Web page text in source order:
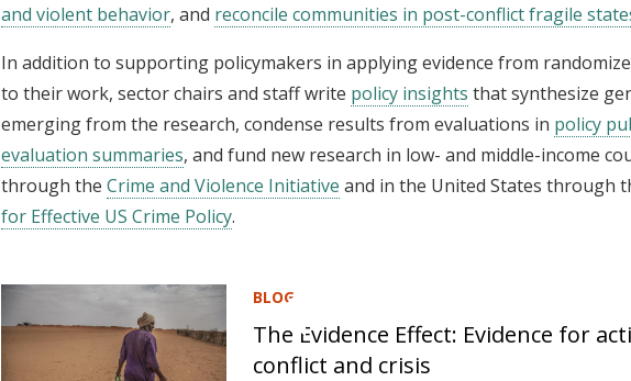
and violent behavior, and reconcile communities in post-conflict fragile
In addition to supporting policymakers in applying evidence from
to their work, sector chairs and staff write policy insights that synthesize
emerging from the research, condense results from evaluations in policy
evaluation summaries, and fund new research in low- and middle-income
through the Crime and Violence Initiative and in the United States through
for Effective US Crime Policy.
BLOG
The Evidence Effect: Evidence for
conflict and crisis